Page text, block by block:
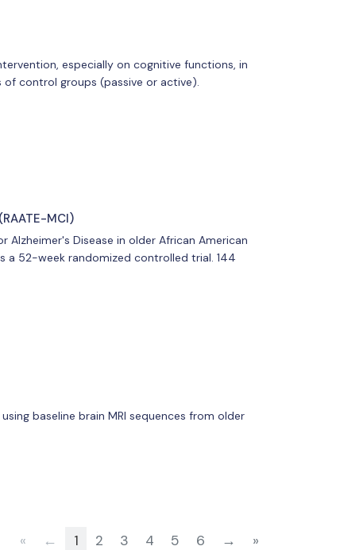
especially on cognitive functions, in
control groups (passive or active).
MCI)
Disease in older African American
a 52-week randomized controlled trial. 144
baseline brain MRI sequences from older
« ← 1 2 3 4 5 6 → »